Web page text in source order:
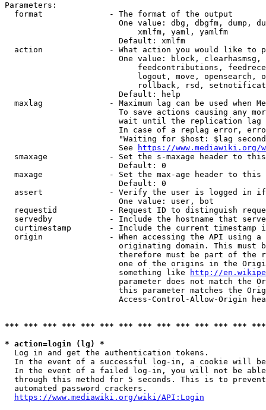
Parameters:
  format              - The format of the output
One value: dbg, dbgfm, dump,
                            xmlfm, yaml, yamlfm
                        Default: xmlfm
action              - What action you would like to
One value: block,
feedcontributions,
logout, move, opensearch,
rollback, rsd,
                        Default: help
maxlag              - Maximum lag can be used when
To save actions causing any
wait until the replication
In case of a replag error,
"Waiting for $host: $lag
                        See
https://www.mediawiki.org/
smaxage             - Set the s-maxage header to
                        Default: 0
maxage              - Set the max-age header to
                        Default: 0
assert              - Verify the user is logged in
                        One value: user, bot
requestid           - Request ID to distinguish
servedby            - Include the hostname that
curtimestamp        - Include the current timestamp
origin              - When accessing the API using
originating domain. This must
therefore must be part of the
one of the origins in the
                        something like
http://
parameter does not match the
this parameter matches the
Access-Control-Allow-Origin
*** *** *** *** *** *** *** *** *** *** *** *** ***
* action=login (lg) *
  Log in and get the authentication tokens.
In the event of a successful log-in, a cookie will
In the event of a failed log-in, you will not be
through this method for 5 seconds. This is to
  automated password crackers.
https://www.mediawiki.org/wiki/API:Login